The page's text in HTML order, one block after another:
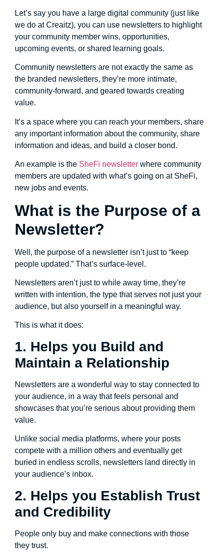
Let’s say you have a large digital community (just like
we do at Creaitz), you can use newsletters to highlight
your community member wins, opportunities,
upcoming events, or shared learning goals.
Community newsletters are not exactly the same as
the branded newsletters, they’re more intimate,
community-forward, and geared towards creating
value.
It’s a space where you can reach your members, share
any important information about the community, share
information and ideas, and build a closer bond.
An example is the SheFi newsletter where community
members are updated with what’s going on at SheFi,
new jobs and events.
What is the Purpose of a
Newsletter?
Well, the purpose of a newsletter isn’t just to “keep
people updated.” That’s surface-level.
Newsletters aren’t just to while away time, they’re
written with intention, the type that serves not just your
audience, but also yourself in a meaningful way.
This is what it does:
1. Helps you Build and
Maintain a Relationship
Newsletters are a wonderful way to stay connected to
your audience, in a way that feels personal and
showcases that you’re serious about providing them
value.
Unlike social media platforms, where your posts
compete with a million others and eventually get
buried in endless scrolls, newsletters land directly in
your audience’s inbox.
2. Helps you Establish Trust
and Credibility
People only buy and make connections with those
they trust.